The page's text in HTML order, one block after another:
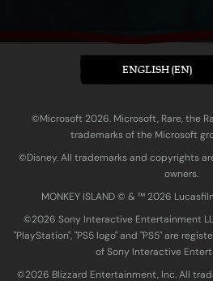
ENGLISH (EN)
©Microsoft 2026. Microsoft, Rare, the
trademarks of the Microsoft
©Disney. All trademarks and copyrights
owners.
MONKEY ISLAND © & ™ 20‍26
©2026 Sony Interactive Entertainment
"PlayStation", "PS5 logo" and "PS5" are
of Sony Interactive
©2026 Blizzard Entertainment, Inc. All